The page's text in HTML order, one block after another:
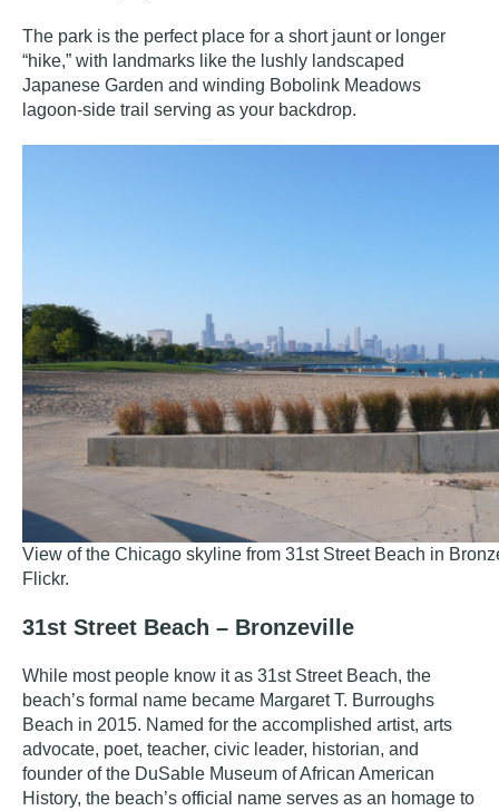
The park is the perfect place for a short jaunt or longer
“hike,” with landmarks like the lushly landscaped
Japanese Garden and winding Bobolink Meadows
lagoon-side trail serving as your backdrop.
View of the Chicago skyline from 31st Street Beach in
Flickr.
31st Street Beach – Bronzeville
While most people know it as 31st Street Beach, the
beach’s formal name became Margaret T. Burroughs
Beach in 2015. Named for the accomplished artist, arts
advocate, poet, teacher, civic leader, historian, and
founder of the DuSable Museum of African American
History, the beach’s official name serves as an homage to